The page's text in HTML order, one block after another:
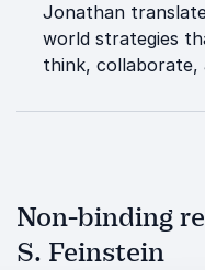
Jonathan
world strategies
think, collaborate,
Non-binding
S. Feinstein